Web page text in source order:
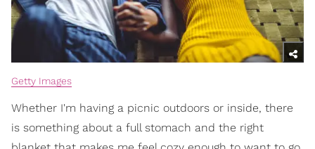
Getty Images
Whether I'm having a picnic outdoors or inside, there
is something about a full stomach and the right